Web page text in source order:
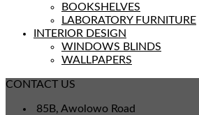
BOOKSHELVES
LABORATORY FURNITURE
INTERIOR DESIGN
WINDOWS BLINDS
WALLPAPERS
CONTACT US
85B, Awolowo Road